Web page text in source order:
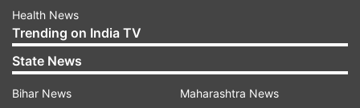
"A bit surreal."
Earlier, Cricket Australia XI won the toss and
invited India to bat.
Health News
Trending on India TV
State News
Bihar News
Maharashtra News